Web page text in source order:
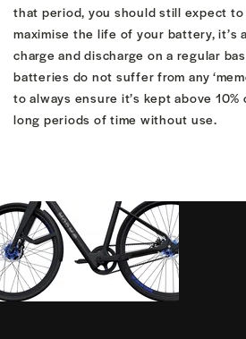
that period, you should still expect to
maximise the life of your battery, it’s
charge and discharge on a regular
batteries do not suffer from any
to always ensure it’s kept above
long periods of time without use.